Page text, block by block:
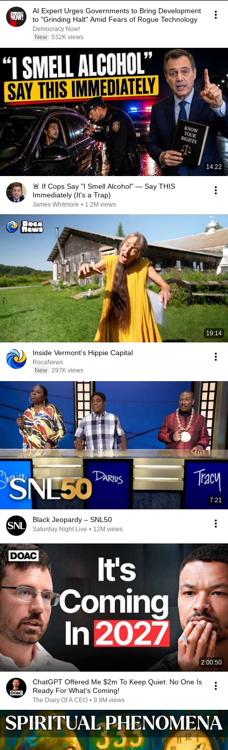
AI Expert Urges Governments to Bring Development
to "Grinding Halt" Amid Fears of Rogue Technology
Democracy Now!
New 532K views
14:22
🚨 If Cops Say "I Smell Alcohol" — Say THIS
Immediately (It's a Trap)
James Whitmore • 1.2M views
19:14
Inside Vermont's Hippie Capital
RocaNews
New 297K views
7:21
Black Jeopardy – SNL50
Saturday Night Live • 12M views
2:00:50
ChatGPT Offered Me $2m To Keep Quiet: No One Is
Ready For What's Coming!
The Diary Of A CEO • 9.9M views